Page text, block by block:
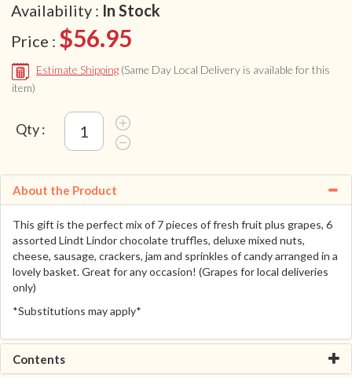
Availability : In Stock
Price : $56.95
Estimate Shipping (Same Day Local Delivery is available for this
item)
Qty :
About the Product
This gift is the perfect mix of 7 pieces of fresh fruit plus grapes, 6
assorted Lindt Lindor chocolate truffles, deluxe mixed nuts,
cheese, sausage, crackers, jam and sprinkles of candy arranged in a
lovely basket. Great for any occasion! (Grapes for local deliveries
only)
*Substitutions may apply*
Contents